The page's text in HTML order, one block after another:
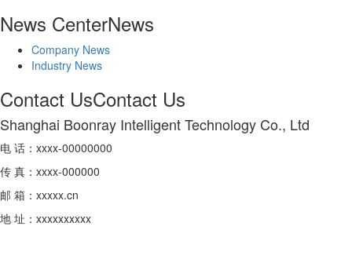
News CenterNews
Company News
Industry News
Contact UsContact Us
Shanghai Boonray Intelligent Technology Co., Ltd
电 话：xxxx-00000000
传 真：xxxx-000000
邮 箱：xxxxx.cn
地 址：xxxxxxxxxx